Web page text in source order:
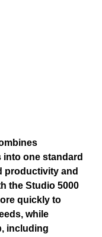
one standard
productivity and
the Studio 5000
quickly to
while
including